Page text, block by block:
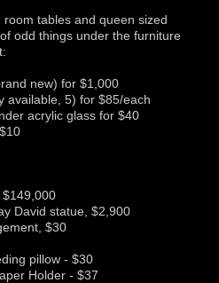
tables and queen sized
odd things under the furniture
new) for $1,000
available, 5) for $85/each
acrylic glass for $40
David statue, $2,900
$30
pillow - $30
Holder - $37